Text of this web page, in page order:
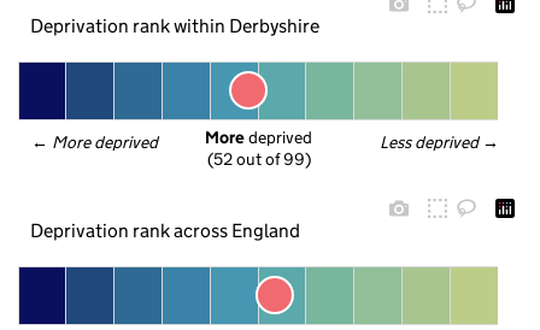
Deprivation rank within Derbyshire
← More deprived Less deprived →
More deprived
(52 out of 99)
Deprivation rank across England